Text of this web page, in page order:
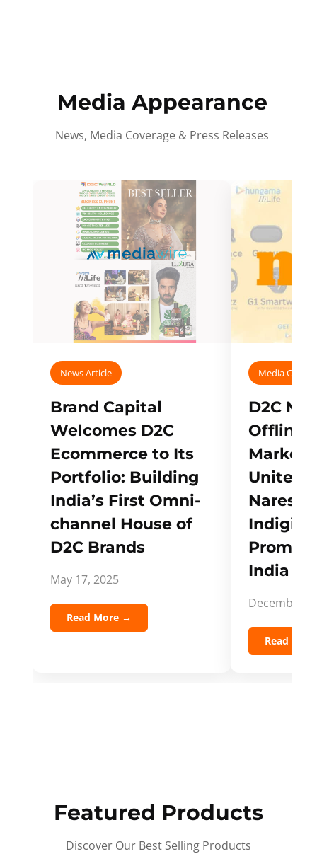
Media Appearance
News, Media Coverage & Press Releases
News Article
Brand Capital
Welcomes D2C
Ecommerce to Its
Portfolio: Building
India’s First Omni-
channel House of
D2C Brands
May 17, 2025
Read More →
Media
D2C
Offline
Unites
Naresh,
India
December
Read
Featured Products
Discover Our Best Selling Products